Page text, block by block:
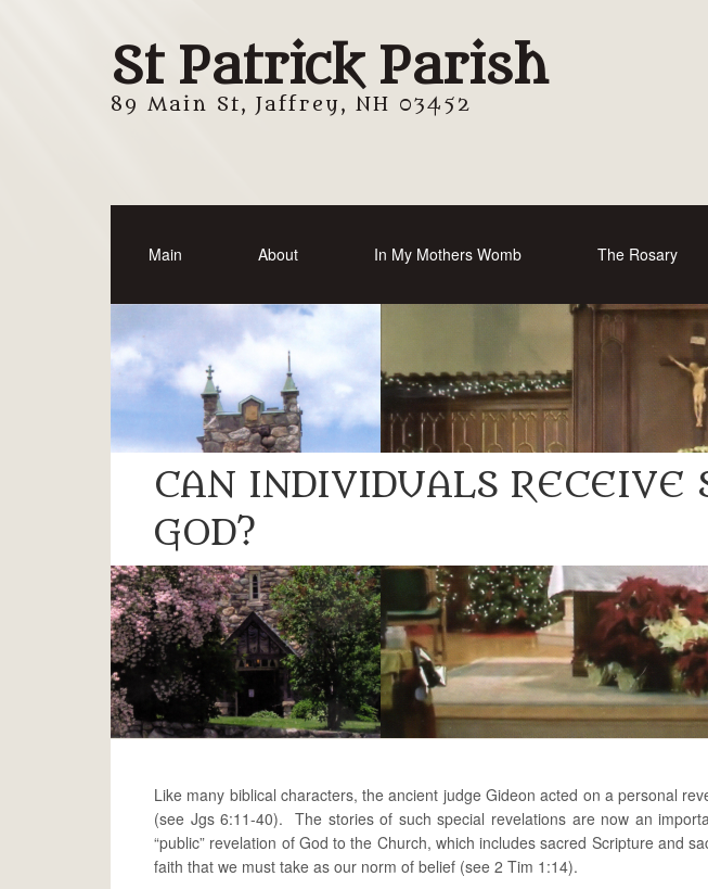
St Patrick Parish
89 Main St, Jaffrey, NH 03452
Main About In My Mothers Womb The Rosary
CAN INDIVIDUALS RECEIVE
GOD?
Like many biblical characters, the ancient judge Gideon acted on a personal
(see Jgs 6:11-40). The stories of such special revelations are now an
“public” revelation of God to the Church, which includes sacred Scripture and
faith that we must take as our norm of belief (see 2 Tim 1:14).